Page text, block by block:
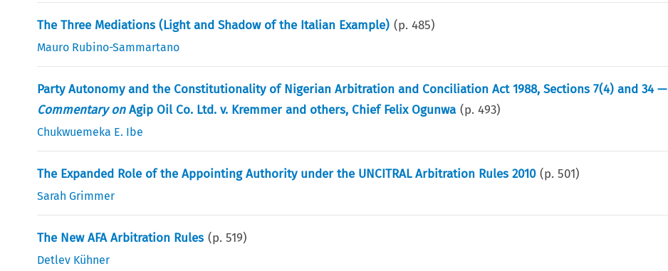
The Three Mediations (Light and Shadow of the Italian Example) (p.485)
Mauro Rubino-Sammartano
Party Autonomy and the Constitutionality of Nigerian Arbitration and Conciliation Act 1988, Sections 7(4) and 34 —
Commentary onAgip Oil Co. Ltd. v. Kremmer and others, Chief Felix Ogunwa (p.493)
Chukwuemeka E. Ibe
The Expanded Role of the Appointing Authority under the UNCITRAL Arbitration Rules 2010 (p.501)
Sarah Grimmer
The New AFA Arbitration Rules (p.519)
Detlev Kühner